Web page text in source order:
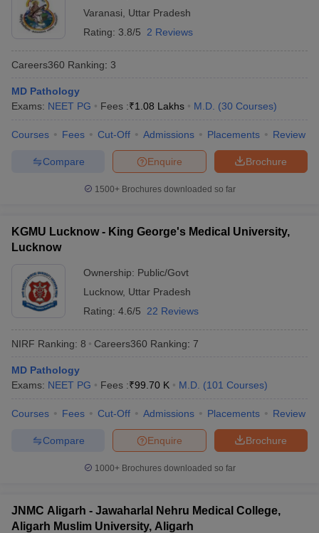
Varanasi
Uttar Pradesh
Rating: 3.8/5 2 Reviews
Careers360 Ranking: 3
MD Pathology
Exams: NEET PG Fees :₹1.08 Lakhs M.D. (30 Courses)
Courses Fees Cut-Off Admissions Placements Review
Brochure
Enquire
Compare
1500+Brochures downloaded so far
KGMU Lucknow - King George's Medical University,
Lucknow
Ownership: Public/Govt
Lucknow, Uttar Pradesh
Rating: 4.6/5 22 Reviews
NIRF Ranking: 8 Careers360 Ranking: 7
MD Pathology
Exams: NEET PG Fees :₹99.70 K M.D. (101 Courses)
Courses Fees Cut-Off Admissions Placements Review
Brochure
Enquire
Compare
1000+Brochures downloaded so far
JNMC Aligarh - Jawaharlal Nehru Medical College,
Aligarh Muslim University, Aligarh